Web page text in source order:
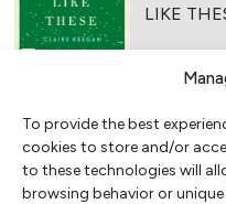
To provide the best
cookies to store and/or
to these technologies will
browsing behavior or
LIKE
CLAIRE
LIKE